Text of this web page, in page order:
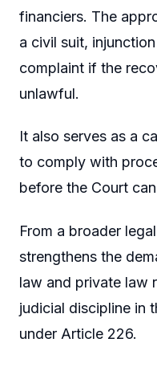
financiers. The
a civil suit,
complaint if the
unlawful.
It also serves as a
to comply with
before the Court
From a broader
strengthens the
law and private law
judicial discipline in
under Article 226.